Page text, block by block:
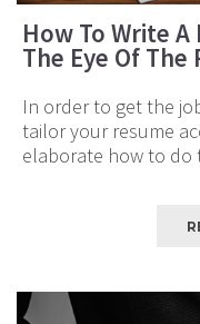
How To Write
The Eye Of
In order to get the
tailor your resume
elaborate how to do